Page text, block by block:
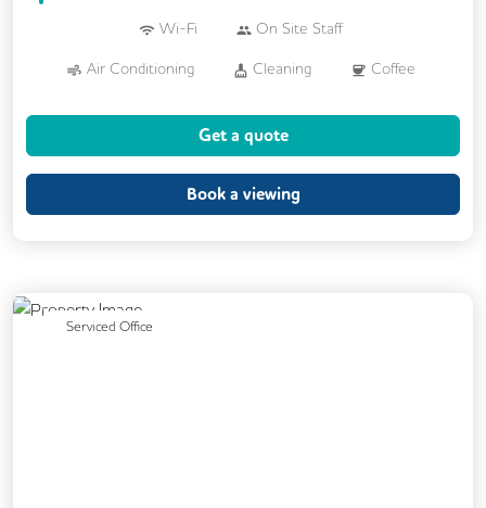
Wi-Fi On Site Staff
Air Conditioning Cleaning Coffee
Breakout Areas
Fully Furnished
Get a quote
Book a viewing
Serviced Office
Previous